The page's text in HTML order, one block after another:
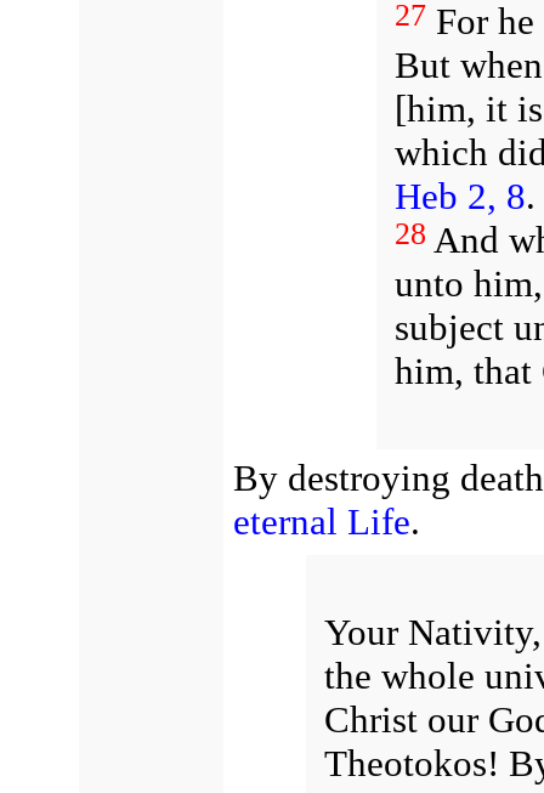
27 For
But
[him, it
which
Heb 2, 8.
28 And
unto
subject
him,
By destroying
eternal Life.
Your
the whole
Christ our
Theotokos!